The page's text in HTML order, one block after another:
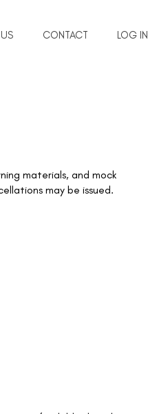
CONTACT LOG IN
materials, and mock
may be issued.